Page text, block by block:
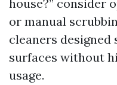
house?” consider
or manual
cleaners
surfaces without
usage.